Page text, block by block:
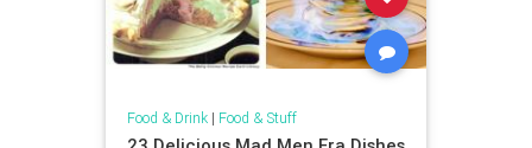
Food & Drink| Food & Stuff